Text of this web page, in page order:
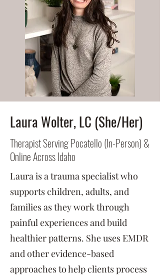
Laura Wolter, LC (She/Her)
Therapist Serving Pocatello (In-Person) &
Online Across Idaho
Laura is a trauma specialist who
supports children, adults, and
families as they work through
painful experiences and build
healthier patterns. She uses EMDR
and other evidence-based
approaches to help clients process